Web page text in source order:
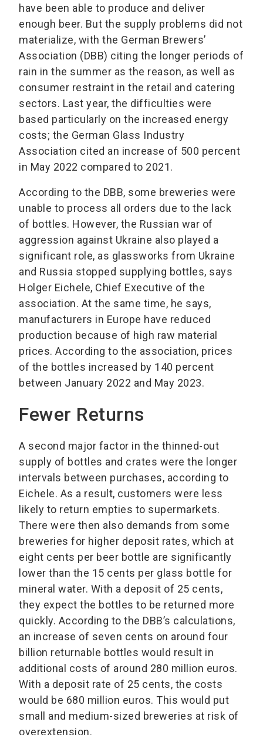
have been able to produce and deliver
enough beer. But the supply problems did not
materialize, with the German Brewers’
Association (DBB) citing the longer periods of
rain in the summer as the reason, as well as
consumer restraint in the retail and catering
sectors. Last year, the difficulties were
based particularly on the increased energy
costs; the German Glass Industry
Association cited an increase of 500 percent
in May 2022 compared to 2021.
According to the DBB, some breweries were
unable to process all orders due to the lack
of bottles. However, the Russian war of
aggression against Ukraine also played a
significant role, as glassworks from Ukraine
and Russia stopped supplying bottles, says
Holger Eichele, Chief Executive of the
association. At the same time, he says,
manufacturers in Europe have reduced
production because of high raw material
prices. According to the association, prices
of the bottles increased by 140 percent
between January 2022 and May 2023.
Fewer Returns
A second major factor in the thinned-out
supply of bottles and crates were the longer
intervals between purchases, according to
Eichele. As a result, customers were less
likely to return empties to supermarkets.
There were then also demands from some
breweries for higher deposit rates, which at
eight cents per beer bottle are significantly
lower than the 15 cents per glass bottle for
mineral water. With a deposit of 25 cents,
they expect the bottles to be returned more
quickly. According to the DBB’s calculations,
an increase of seven cents on around four
billion returnable bottles would result in
additional costs of around 280 million euros.
With a deposit rate of 25 cents, the costs
would be 680 million euros. This would put
small and medium-sized breweries at risk of
overextension.